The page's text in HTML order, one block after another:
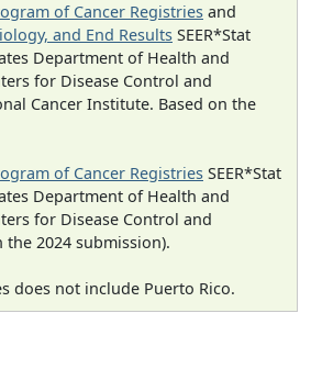
of Cancer Registries and
and End Results SEER*Stat
Department of Health and
for Disease Control and
Cancer Institute. Based on the
of Cancer Registries SEER*Stat
Department of Health and
for Disease Control and
the 2024 submission).
does not include Puerto Rico.